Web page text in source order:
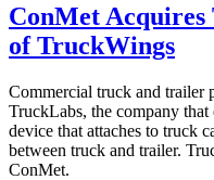
ConMet
of TruckWings
Commercial truck and trailer
TruckLabs, the company
device that attaches to truck
between truck and trailer.
ConMet.